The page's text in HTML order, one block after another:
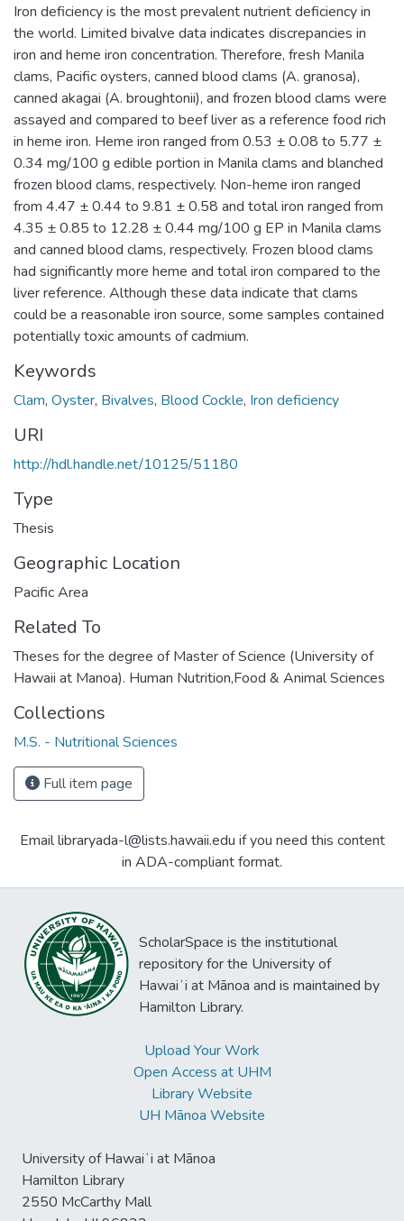
Iron deficiency is the most prevalent nutrient deficiency in
the world. Limited bivalve data indicates discrepancies in
iron and heme iron concentration. Therefore, fresh Manila
clams, Pacific oysters, canned blood clams (A. granosa),
canned akagai (A. broughtonii), and frozen blood clams were
assayed and compared to beef liver as a reference food rich
in heme iron. Heme iron ranged from 0.53 ± 0.08 to 5.77 ±
0.34 mg/100 g edible portion in Manila clams and blanched
frozen blood clams, respectively. Non-heme iron ranged
from 4.47 ± 0.44 to 9.81 ± 0.58 and total iron ranged from
4.35 ± 0.85 to 12.28 ± 0.44 mg/100 g EP in Manila clams
and canned blood clams, respectively. Frozen blood clams
had significantly more heme and total iron compared to the
liver reference. Although these data indicate that clams
could be a reasonable iron source, some samples contained
potentially toxic amounts of cadmium.
Keywords
Clam, Oyster, Bivalves, Blood Cockle, Iron deficiency
URI
http://hdl.handle.net/10125/51180
Type
Thesis
Geographic Location
Pacific Area
Related To
Theses for the degree of Master of Science (University of
Hawaii at Manoa). Human Nutrition,Food & Animal Sciences
Collections
M.S. - Nutritional Sciences
Full item page
Email libraryada-l@lists.hawaii.edu if you need this content
in ADA-compliant format.
ScholarSpace is the institutional
repository for the University of
Hawaiʻi at Mānoa and is maintained by
Hamilton Library.
Upload Your Work
Open Access at UHM
Library Website
UH Mānoa Website
University of Hawaiʻi at Mānoa
Hamilton Library
2550 McCarthy Mall